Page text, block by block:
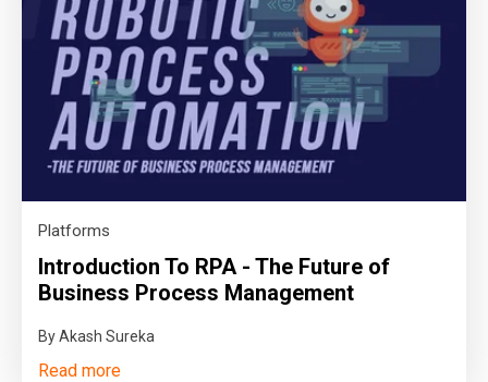
Platforms
Introduction To RPA - The Future of
Business Process Management
By Akash Sureka
Read more